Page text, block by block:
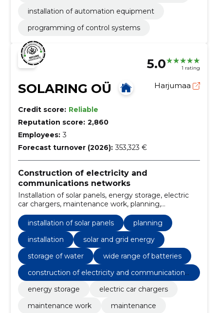
installation of automation equipment
programming of control systems
5.0 1 rating
SOLARING OÜ Harjumaa
Credit score: Reliable
Reputation score: 2,860
Employees: 3
Forecast turnover (2026): 353,323 €
Construction of electricity and
communications networks
Installation of solar panels, energy storage, electric
car chargers, maintenance work, planning,
Installation, solar and grid energy, storage of water,
maintenance, drone control
installation of solar panels
planning
installation
solar and grid energy
storage of water
wide range of batteries
construction of electricity and communications
networks
energy storage
electric car chargers
maintenance work
maintenance